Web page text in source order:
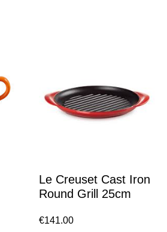
Le Creuset Cast Iron
Round Grill 25cm
€141.00